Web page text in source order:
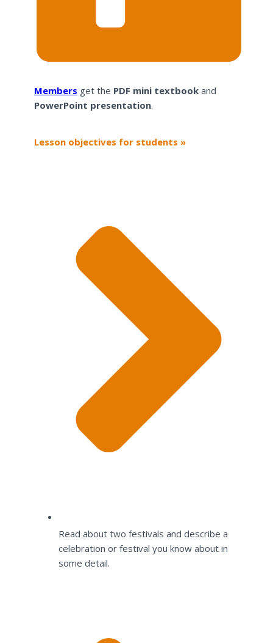
Members get the PDF mini textbook and
PowerPoint presentation.
Lesson objectives for students »
Read about two festivals and describe a
celebration or festival you know about in
some detail.